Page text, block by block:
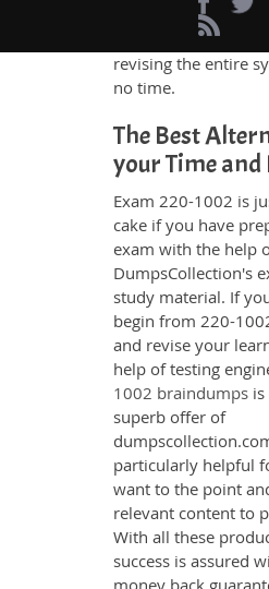
exam like practice
answers. They will
revising the entire
no time.
The Best
your Time and
Exam 220-1002 is
cake if you have
exam with the help
DumpsCollection's
study material. If
begin from 220-
and revise your
help of testing
1002 braindumps
superb offer of
particularly helpful
want to the point
relevant content to
With all these
success is assured